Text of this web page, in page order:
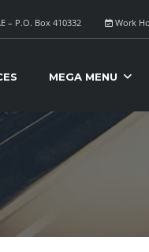
Work
– P.O. Box 410332
MEGA MENU